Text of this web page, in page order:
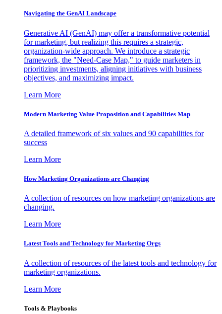
Navigating the GenAI Landscape
Generative AI (GenAI) may offer a transformative potential
for marketing, but realizing this requires a strategic,
organization-wide approach. We introduce a strategic
framework, the "Need-Case Map," to guide marketers in
prioritizing investments, aligning initiatives with business
objectives, and maximizing impact.
Learn More
Modern Marketing Value Proposition and Capabilities Map
A detailed framework of six values and 90 capabilities for
success
Learn More
How Marketing Organizations are Changing
A collection of resources on how marketing organizations are
changing.
Learn More
Latest Tools and Technology for Marketing Orgs
A collection of resources of the latest tools and technology for
marketing organizations.
Learn More
Tools & Playbooks